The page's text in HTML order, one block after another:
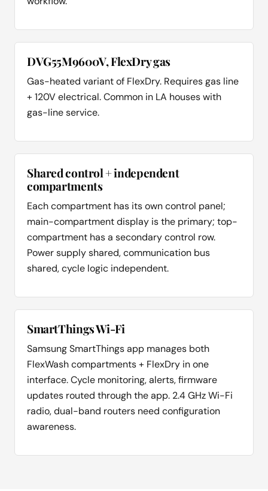
DVG55M9600V, FlexDry gas
Gas-heated variant of FlexDry. Requires gas line
+ 120V electrical. Common in LA houses with
gas-line service.
Shared control + independent
compartments
Each compartment has its own control panel;
main-compartment display is the primary; top-
compartment has a secondary control row.
Power supply shared, communication bus
shared, cycle logic independent.
SmartThings Wi-Fi
Samsung SmartThings app manages both
FlexWash compartments + FlexDry in one
interface. Cycle monitoring, alerts, firmware
updates routed through the app. 2.4 GHz Wi-Fi
radio, dual-band routers need configuration
awareness.